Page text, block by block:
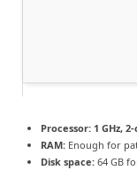
Processor: 1 GHz,
RAM: Enough for
Disk space: 64 GB